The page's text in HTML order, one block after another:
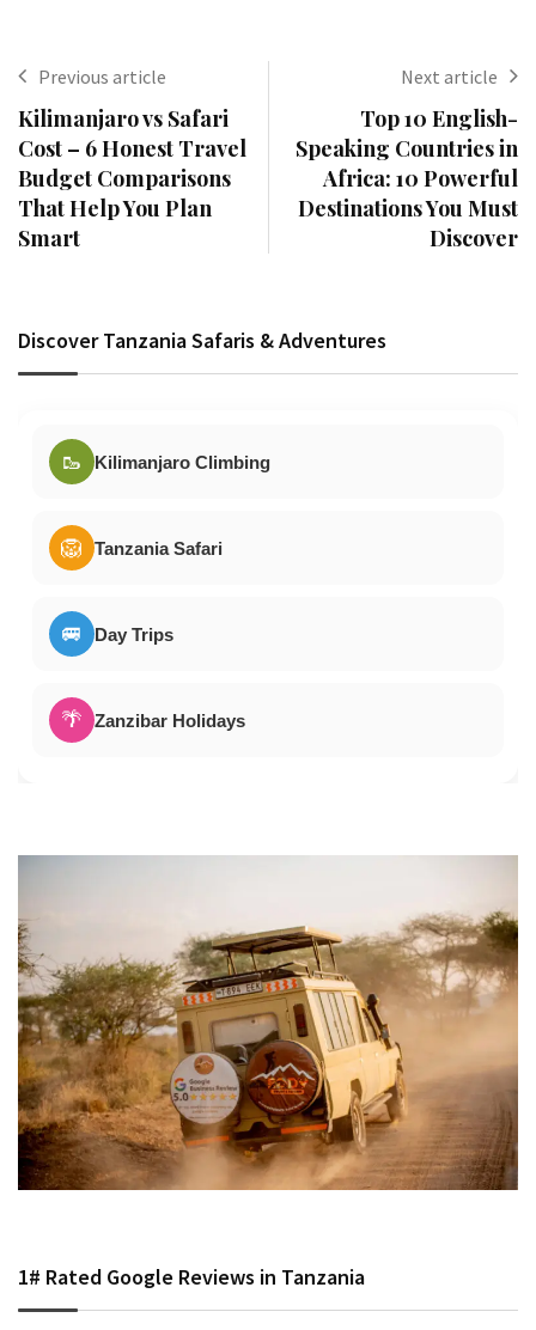
Previous article
Kilimanjaro vs Safari
Cost – 6 Honest Travel
Budget Comparisons
That Help You Plan
Smart
Next article
Top 10 English-
Speaking Countries in
Africa: 10 Powerful
Destinations You Must
Discover
Discover Tanzania Safaris & Adventures
🥾 Kilimanjaro Climbing
🦁 Tanzania Safari
🚐 Day Trips
🌴 Zanzibar Holidays
1# Rated Google Reviews in Tanzania